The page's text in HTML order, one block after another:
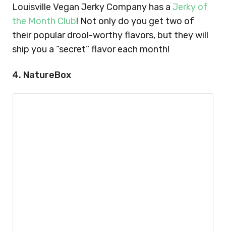
Louisville Vegan Jerky Company has a Jerky of
the Month Club! Not only do you get two of
their popular drool-worthy flavors, but they will
ship you a “secret” flavor each month!
4. NatureBox